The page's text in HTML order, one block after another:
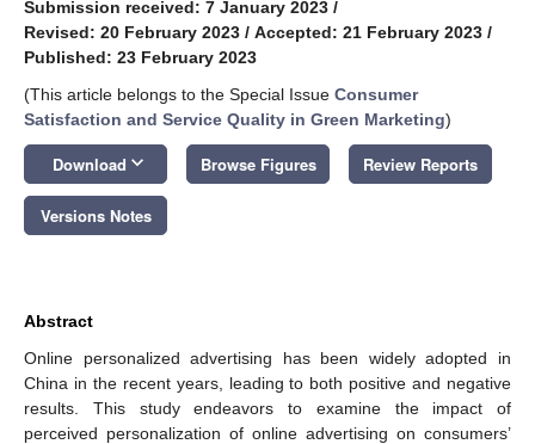
Submission received: 7 January 2023 /
Revised: 20 February 2023 / Accepted: 21 February 2023 /
Published: 23 February 2023
(This article belongs to the Special Issue Consumer
Satisfaction and Service Quality in Green Marketing)
Download keyboard_arrow_down Browse Figures Review Reports
Versions Notes
Abstract
Online personalized advertising has been widely adopted in
China in the recent years, leading to both positive and negative
results. This study endeavors to examine the impact of
perceived personalization of online advertising on consumers’